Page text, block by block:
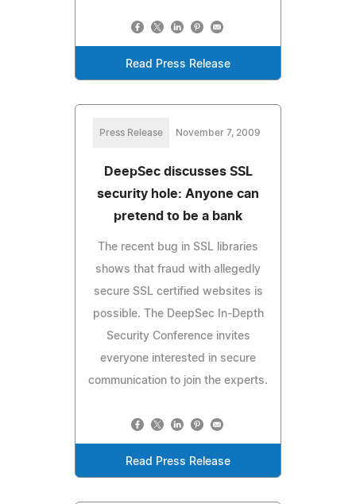
Read Press Release
Press Release November 7, 2009
DeepSec discusses SSL
security hole: Anyone can
pretend to be a bank
The recent bug in SSL libraries
shows that fraud with allegedly
secure SSL certified websites is
possible. The DeepSec In-Depth
Security Conference invites
everyone interested in secure
communication to join the experts.
Read Press Release